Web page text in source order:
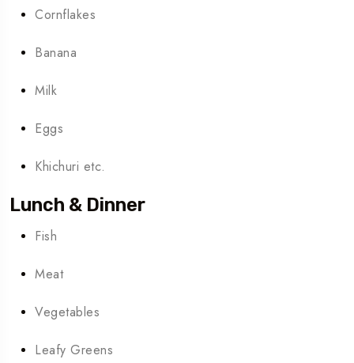
Cornflakes
Banana
Milk
Eggs
Khichuri etc.
Lunch & Dinner
Fish
Meat
Vegetables
Leafy Greens